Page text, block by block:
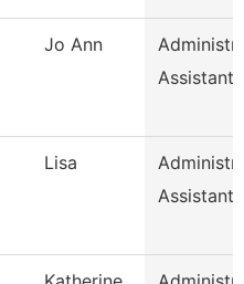
Jo Ann
Assistant
Lisa
Assistant